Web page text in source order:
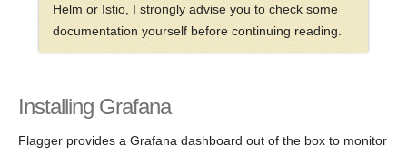
Helm or Istio, I strongly advise you to check some
documentation yourself before continuing reading.
Installing Grafana
Flagger provides a Grafana dashboard out of the box to monitor